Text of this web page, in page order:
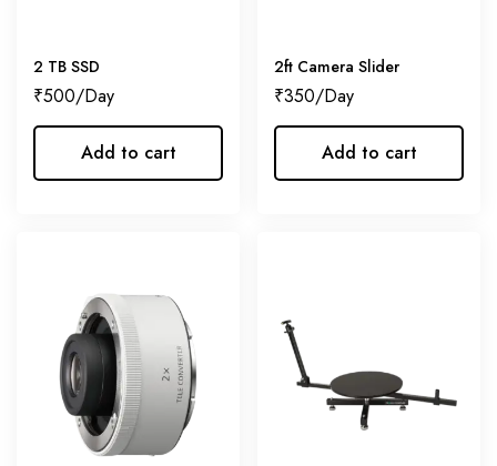
2 TB SSD
₹500
Add to cart
2ft Camera Slider
₹350
Add to cart